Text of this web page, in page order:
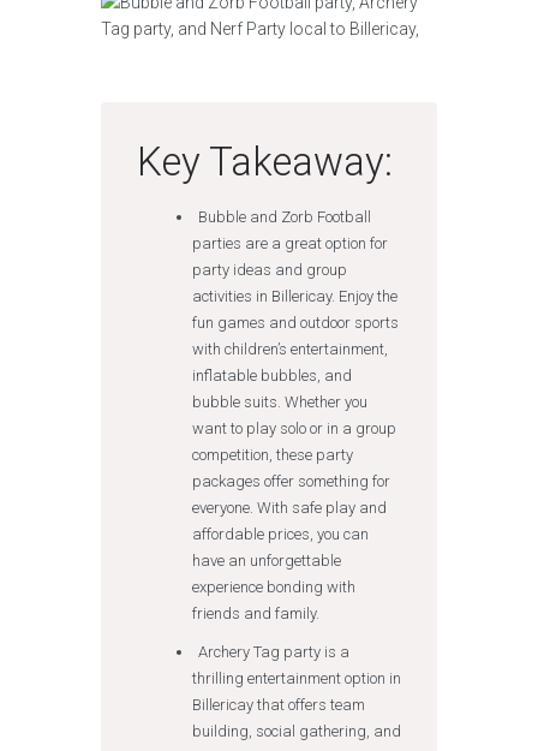
Key Takeaway:
Bubble and Zorb Football
parties are a great option for
party ideas and group
activities in Billericay. Enjoy the
fun games and outdoor sports
with children’s entertainment,
inflatable bubbles, and
bubble suits. Whether you
want to play solo or in a group
competition, these party
packages offer something for
everyone. With safe play and
affordable prices, you can
have an unforgettable
experience bonding with
friends and family.
Archery Tag party is a
thrilling entertainment option in
Billericay that offers team
building, social gathering, and